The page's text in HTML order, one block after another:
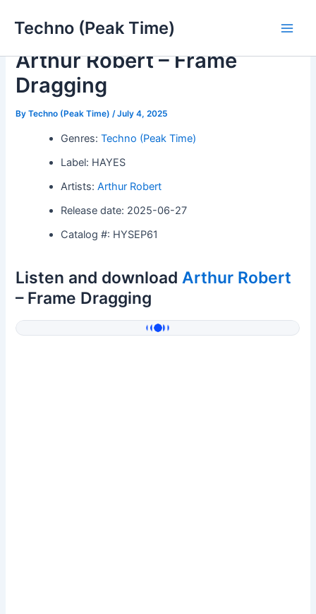
Techno (Peak Time)
Arthur Robert – Frame
Dragging
ByTechno (Peak Time) /July 4, 2025
Genres:Techno (Peak Time)
Label: HAYES
Artists:Arthur Robert
Release date: 2025-06-27
Catalog #: HYSEP61
Listen and download Arthur Robert
– Frame Dragging